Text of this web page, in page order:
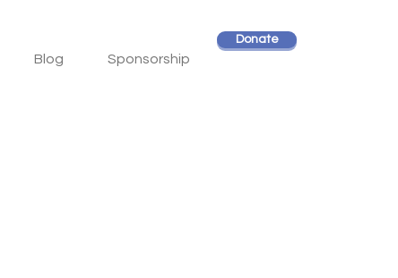
Blog Sponsorship
Donate